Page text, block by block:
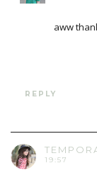
aww
REPLY
19:57